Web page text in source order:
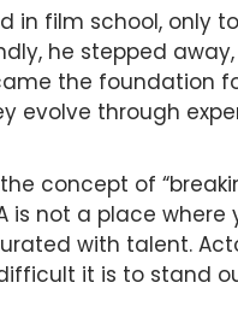
in film school, only
he stepped
the foundation
evolve through
concept of
is not a place
with talent.
it is to stand